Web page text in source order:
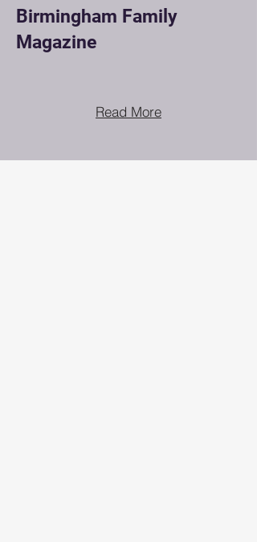
Birmingham Family
Magazine
Read More